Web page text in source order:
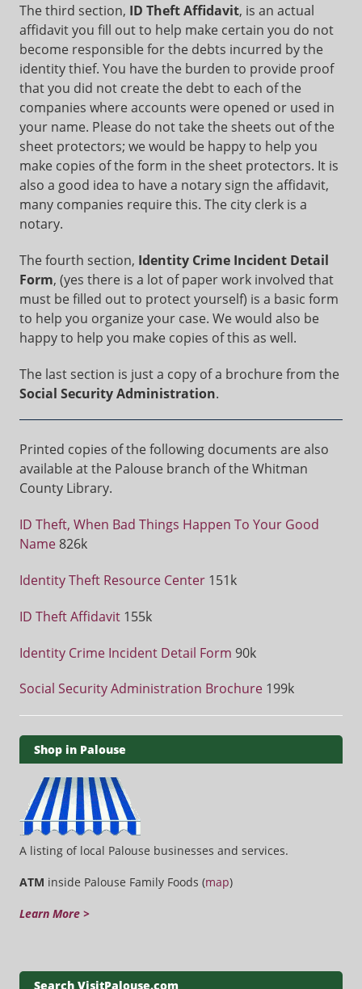
The third section, ID Theft Affidavit, is an actual
affidavit you fill out to help make certain you do not
become responsible for the debts incurred by the
identity thief. You have the burden to provide proof
that you did not create the debt to each of the
companies where accounts were opened or used in
your name. Please do not take the sheets out of the
sheet protectors; we would be happy to help you
make copies of the form in the sheet protectors. It is
also a good idea to have a notary sign the affidavit,
many companies require this. The city clerk is a
notary.
The fourth section, Identity Crime Incident Detail
Form, (yes there is a lot of paper work involved that
must be filled out to protect yourself) is a basic form
to help you organize your case. We would also be
happy to help you make copies of this as well.
The last section is just a copy of a brochure from the
Social Security Administration.
Printed copies of the following documents are also
available at the Palouse branch of the Whitman
County Library.
ID Theft, When Bad Things Happen To Your Good
Name 826k
Identity Theft Resource Center 151k
ID Theft Affidavit 155k
Identity Crime Incident Detail Form 90k
Social Security Administration Brochure 199k
Shop in Palouse
A listing of local Palouse businesses and services.
ATM inside Palouse Family Foods (map)
Learn More >
Search VisitPalouse.com